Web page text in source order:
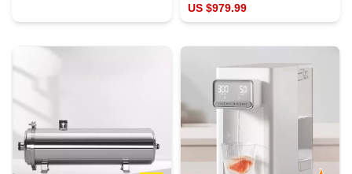
US $979.99